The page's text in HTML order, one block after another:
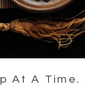
At A Time.